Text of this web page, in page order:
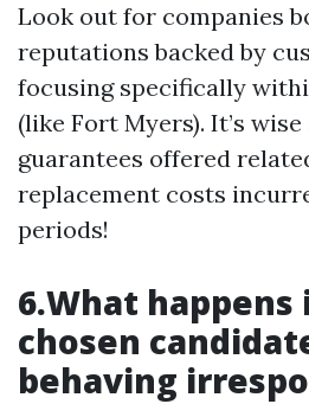
Look out for companies
reputations backed by
focusing specifically
(like Fort Myers). It’s
guarantees offered
replacement costs
periods!
6.What happens
chosen
behaving